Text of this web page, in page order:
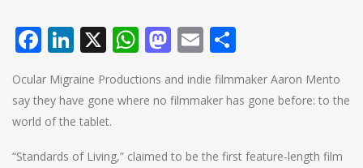
Facebook
LinkedIn
X WhatsApp
Mastodon
Email
Ocular Migraine Productions and indie filmmaker Aaron Mento
say they have gone where no filmmaker has gone before: to the
world of the tablet.
“Standards of Living,” claimed to be the first feature-length film